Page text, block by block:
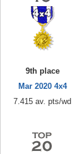
9th place
Mar 2020 4x4
7.415 av. pts/wd